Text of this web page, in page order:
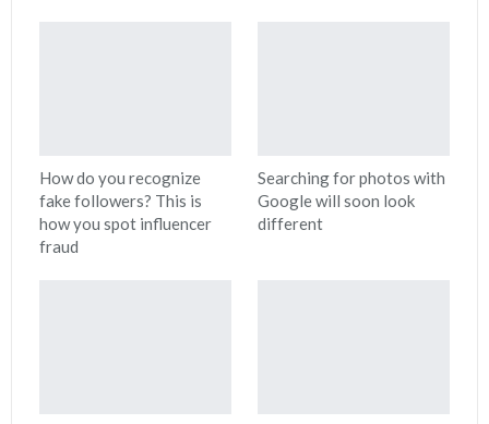
How do you recognize
fake followers? This is
how you spot influencer
fraud
Searching for photos with
Google will soon look
different